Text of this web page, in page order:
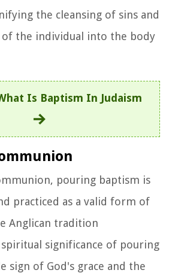
the cleansing of sins and
the individual into the body
Is Baptism In Judaism
pouring baptism is
practiced as a valid form of
Anglican tradition
significance of pouring
sign of God's grace and the